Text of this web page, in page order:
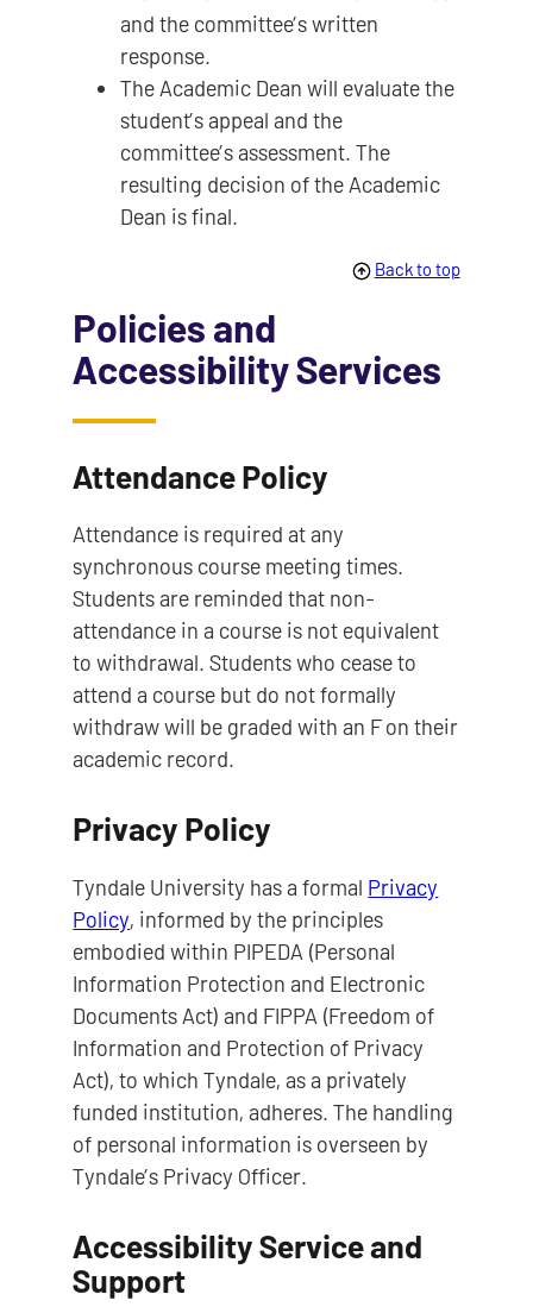
and the committee’s written
response.
The Academic Dean will evaluate the
student’s appeal and the
committee’s assessment. The
resulting decision of the Academic
Dean is final.
Back to top
Policies and
Accessibility Services
Attendance Policy
Attendance is required at any
synchronous course meeting times.
Students are reminded that non-
attendance in a course is not equivalent
to withdrawal. Students who cease to
attend a course but do not formally
withdraw will be graded with an F on their
academic record.
Privacy Policy
Tyndale University has a formal Privacy
Policy, informed by the principles
embodied within PIPEDA (Personal
Information Protection and Electronic
Documents Act) and FIPPA (Freedom of
Information and Protection of Privacy
Act), to which Tyndale, as a privately
funded institution, adheres. The handling
of personal information is overseen by
Tyndale’s Privacy Officer.
Accessibility Service and
Support